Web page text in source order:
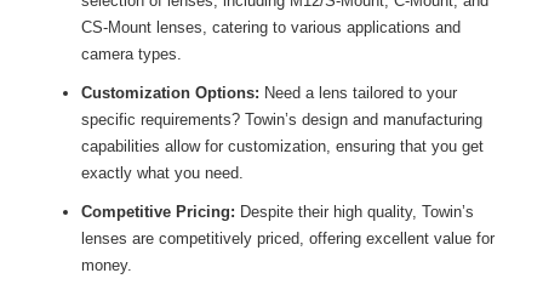
CS-Mount lenses, catering to various applications and
camera types.
Customization Options: Need a lens tailored to your
specific requirements? Towin’s design and manufacturing
capabilities allow for customization, ensuring that you get
exactly what you need.
Competitive Pricing: Despite their high quality, Towin’s
lenses are competitively priced, offering excellent value for
money.